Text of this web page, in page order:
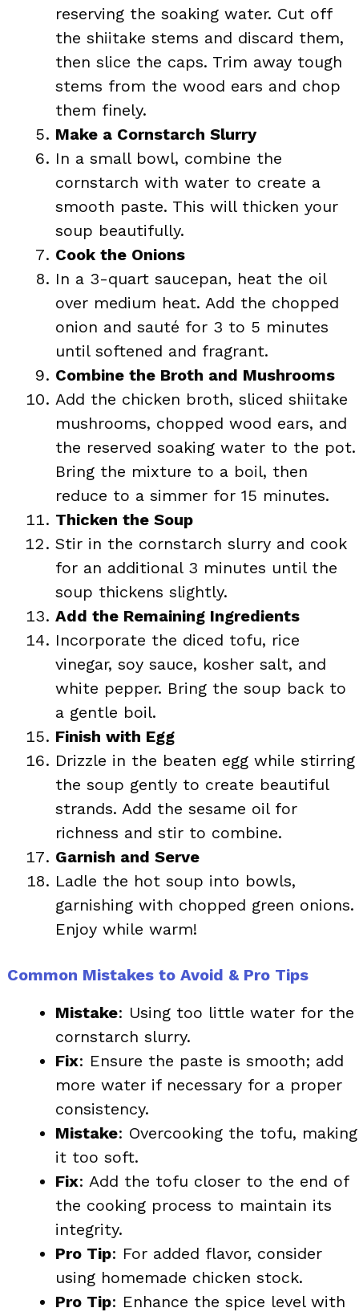
reserving the soaking water. Cut off
the shiitake stems and discard them,
then slice the caps. Trim away tough
stems from the wood ears and chop
them finely.
Make a Cornstarch Slurry
In a small bowl, combine the
cornstarch with water to create a
smooth paste. This will thicken your
soup beautifully.
Cook the Onions
In a 3-quart saucepan, heat the oil
over medium heat. Add the chopped
onion and sauté for 3 to 5 minutes
until softened and fragrant.
Combine the Broth and Mushrooms
Add the chicken broth, sliced shiitake
mushrooms, chopped wood ears, and
the reserved soaking water to the pot.
Bring the mixture to a boil, then
reduce to a simmer for 15 minutes.
Thicken the Soup
Stir in the cornstarch slurry and cook
for an additional 3 minutes until the
soup thickens slightly.
Add the Remaining Ingredients
Incorporate the diced tofu, rice
vinegar, soy sauce, kosher salt, and
white pepper. Bring the soup back to
a gentle boil.
Finish with Egg
Drizzle in the beaten egg while stirring
the soup gently to create beautiful
strands. Add the sesame oil for
richness and stir to combine.
Garnish and Serve
Ladle the hot soup into bowls,
garnishing with chopped green onions.
Enjoy while warm!
Common Mistakes to Avoid & Pro Tips
Mistake: Using too little water for the
cornstarch slurry.
Fix: Ensure the paste is smooth; add
more water if necessary for a proper
consistency.
Mistake: Overcooking the tofu, making
it too soft.
Fix: Add the tofu closer to the end of
the cooking process to maintain its
integrity.
Pro Tip: For added flavor, consider
using homemade chicken stock.
Pro Tip: Enhance the spice level with